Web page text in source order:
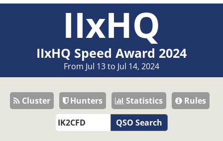
IIxHQ
IIxHQ Speed Award 2024
From Jul 13 to Jul 14, 2024
Cluster Hunters Statistics
Rules
QSO Search